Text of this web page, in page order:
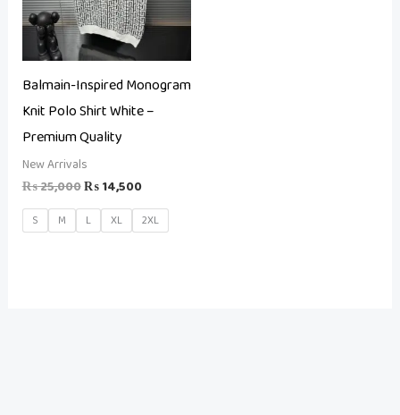
Balmain-Inspired Monogram
Knit Polo Shirt White –
Premium Quality
New Arrivals
₨25,000₨14,500
S M L XL 2XL